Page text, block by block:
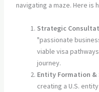
navigating a maze. Here is
Strategic
"passionate
viable visa
journey.
Entity Formation
creating a U.S.